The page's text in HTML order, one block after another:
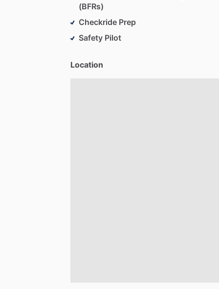
(BFRs)
Checkride Prep
Safety Pilot
Location